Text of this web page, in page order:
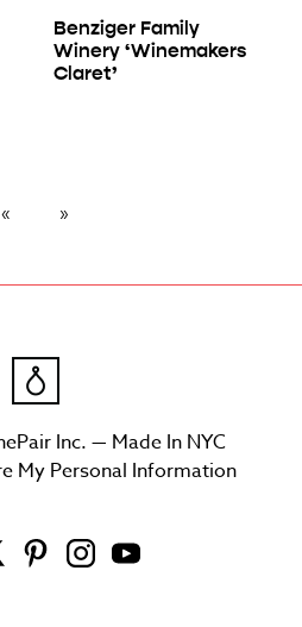
Benziger Family
Winery ‘Winemakers
Claret’
Inc. — Made In NYC
My Personal Information